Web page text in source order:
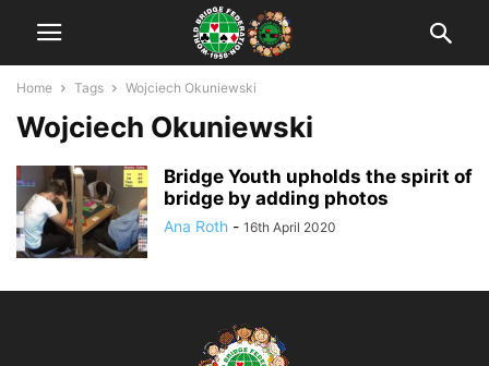
Home Tags Wojciech Okuniewski
Wojciech Okuniewski
Bridge Youth upholds the spirit of
bridge by adding photos
Ana Roth - 16th April 2020